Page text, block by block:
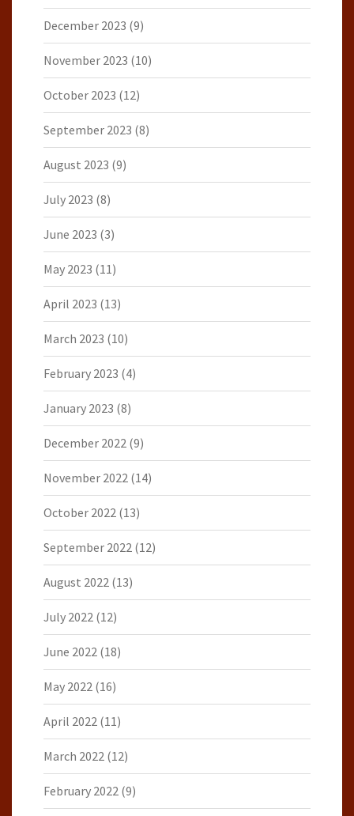
December 2023 (9)
November 2023 (10)
October 2023 (12)
September 2023 (8)
August 2023 (9)
July 2023 (8)
June 2023 (3)
May 2023 (11)
April 2023 (13)
March 2023 (10)
February 2023 (4)
January 2023 (8)
December 2022 (9)
November 2022 (14)
October 2022 (13)
September 2022 (12)
August 2022 (13)
July 2022 (12)
June 2022 (18)
May 2022 (16)
April 2022 (11)
March 2022 (12)
February 2022 (9)